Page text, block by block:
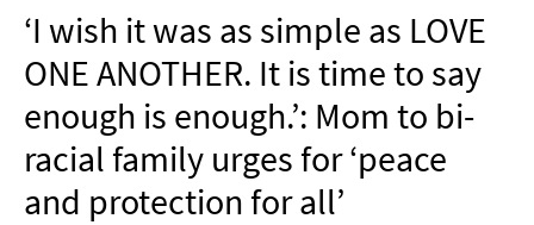
NEWSLETTER
SHOP
BOOK
SUBMIT
‘I wish it was as simple as LOVE
ONE ANOTHER. It is time to say
enough is enough.’: Mom to bi-
racial family urges for ‘peace
and protection for all’